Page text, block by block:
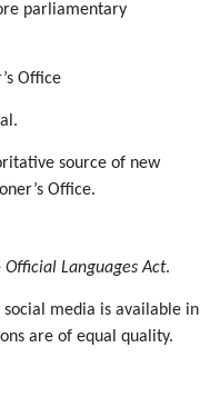
parliamentary
Office
source of new
Office.
Official Languages Act.
media is available in
are of equal quality.